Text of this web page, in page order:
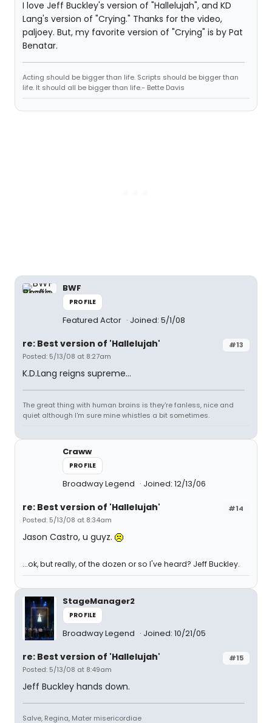
I love Jeff Buckley's version of "Hallelujah", and KD
Lang's version of "Crying." Thanks for the video,
paljoey. But, my favorite version of "Crying" is by Pat
Benatar.
Acting should be bigger than life. Scripts should be bigger than
life. It should all be bigger than life.- Bette Davis
BWF
PROFILE
Featured Actor Joined: 5/1/08
#13
re: Best version of 'Hallelujah'
Posted: 5/13/08 at 8:27am
K.D.Lang reigns supreme...
The great thing with human brains is they're fanless, nice and
quiet although I'm sure mine whistles a bit sometimes.
Craww
PROFILE
Broadway Legend Joined: 12/13/06
#14
re: Best version of 'Hallelujah'
Posted: 5/13/08 at 8:34am
Jason Castro, u guyz.
...ok, but really, of the dozen or so I've heard? Jeff Buckley.
StageManager2
PROFILE
Broadway Legend Joined: 10/21/05
#15
re: Best version of 'Hallelujah'
Posted: 5/13/08 at 8:49am
Jeff Buckley hands down.
Salve, Regina, Mater misericordiae